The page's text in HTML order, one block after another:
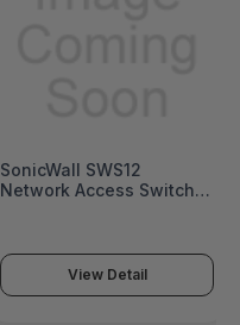
SonicWall SWS12
Network Access Switch
View Detail